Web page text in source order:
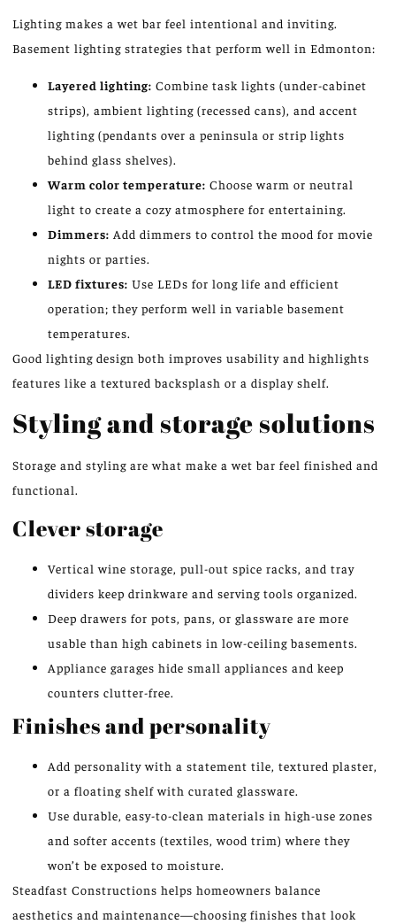
Lighting makes a wet bar feel intentional and inviting.
Basement lighting strategies that perform well in Edmonton:
Layered lighting: Combine task lights (under-cabinet
strips), ambient lighting (recessed cans), and accent
lighting (pendants over a peninsula or strip lights
behind glass shelves).
Warm color temperature: Choose warm or neutral
light to create a cozy atmosphere for entertaining.
Dimmers: Add dimmers to control the mood for movie
nights or parties.
LED fixtures: Use LEDs for long life and efficient
operation; they perform well in variable basement
temperatures.
Good lighting design both improves usability and highlights
features like a textured backsplash or a display shelf.
Styling and storage solutions
Storage and styling are what make a wet bar feel finished and
functional.
Clever storage
Vertical wine storage, pull-out spice racks, and tray
dividers keep drinkware and serving tools organized.
Deep drawers for pots, pans, or glassware are more
usable than high cabinets in low-ceiling basements.
Appliance garages hide small appliances and keep
counters clutter-free.
Finishes and personality
Add personality with a statement tile, textured plaster,
or a floating shelf with curated glassware.
Use durable, easy-to-clean materials in high-use zones
and softer accents (textiles, wood trim) where they
won’t be exposed to moisture.
Steadfast Constructions helps homeowners balance
aesthetics and maintenance—choosing finishes that look